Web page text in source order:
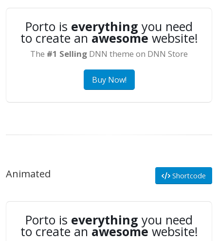
Porto is everything you need
to create an awesome website!
The #1 Selling DNN theme on DNN Store
Buy Now!
Animated Shortcode
Porto is everything you need
to create an awesome website!